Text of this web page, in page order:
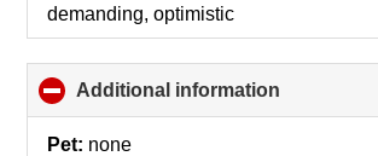
demanding, optimistic
Additional information
to
Pet: none